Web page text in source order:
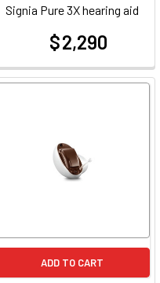
Signia Pure 3X hearing aid
$ 2,290
ADD TO CART